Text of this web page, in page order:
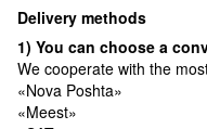
Delivery methods
1) You can choose a
We cooperate with the
«Nova Poshta»
«Meest»